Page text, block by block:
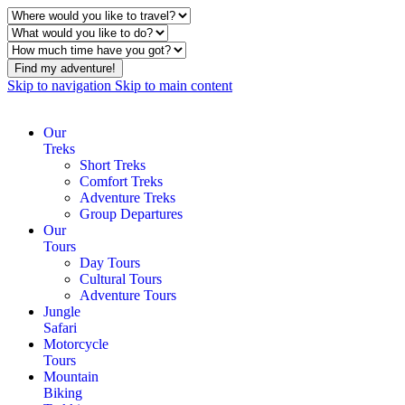
Find my adventure!
Skip to navigation Skip to main content
Our
Treks
Short Treks
Comfort Treks
Adventure Treks
Group Departures
Our
Tours
Day Tours
Cultural Tours
Adventure Tours
Jungle
Safari
Motorcycle
Tours
Mountain
Biking